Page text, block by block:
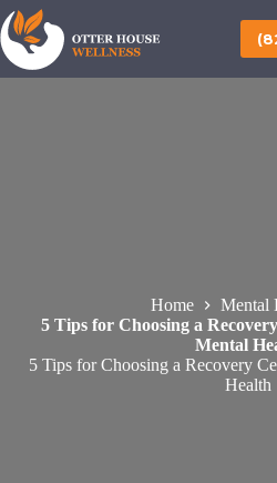
Skip
to
content
Home
Mental
5 Tips for Choosing a
Mental
5 Tips for Choosing a Recovery
Health